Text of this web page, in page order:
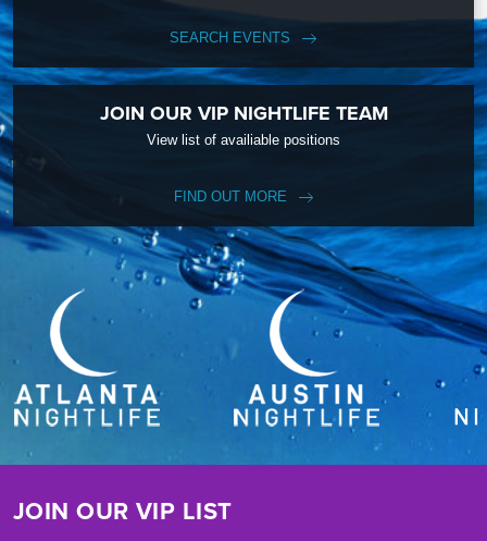
SEARCH EVENTS
JOIN OUR VIP NIGHTLIFE TEAM
View list of availiable positions
FIND OUT MORE
JOIN OUR VIP LIST